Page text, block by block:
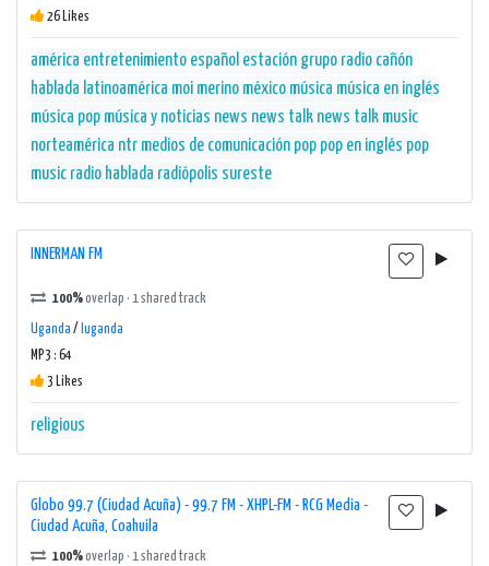
26 Likes
américa entretenimiento español estación grupo radio cañón
hablada latinoamérica moi merino méxico música música en inglés
música pop música y noticias news news talk news talk music
norteamérica ntr medios de comunicación pop pop en inglés pop
music radio hablada radiópolis sureste
INNERMAN FM
100%overlap · 1 shared track
Uganda / luganda
MP3 : 64
3 Likes
religious
Globo 99.7 (Ciudad Acuña) - 99.7 FM - XHPL-FM - RCG Media -
Ciudad Acuña, Coahuila
100%overlap · 1 shared track